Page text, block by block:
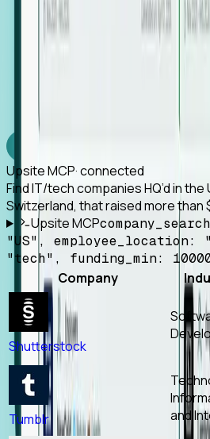
Search companies and
industry, funding and
Works with any MCP
Upsite MCP· connected
Find IT/tech companies HQ’d in
Switzerland, that raised more than
Upsite MCP
"US", employee_location:
"tech", funding_min:
Company
Shutterstock
Tumblr
and